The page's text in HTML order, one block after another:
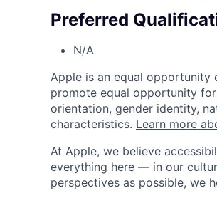
Preferred
N/A
Apple is an equal opportunity
promote equal opportunity
orientation, gender identity,
characteristics. Learn more
At Apple, we believe
everything here — in our
perspectives as possible, we